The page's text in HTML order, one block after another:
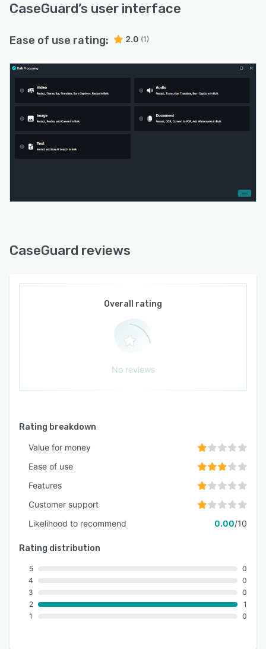
CaseGuard’s user interface
Ease of use rating: 2.0 (1)
CaseGuard reviews
Overall rating
No reviews
Rating breakdown
Value for money
Ease of use
Features
Customer support
Likelihood to recommend
0.00/10
Rating distribution
5
4
3
2
1
0
0
0
1
0